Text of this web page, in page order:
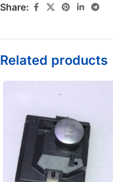
Share:
Related products